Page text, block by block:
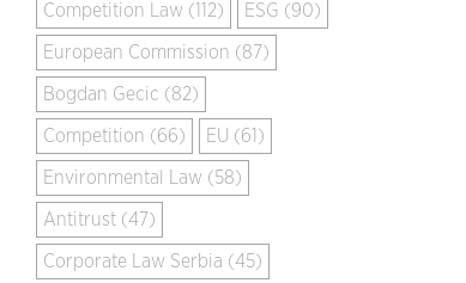
Competition Law (112) ESG (90)
European Commission (87)
Bogdan Gecic (82)
Competition (66) EU (61)
Environmental Law (58)
Antitrust (47)
Corporate Law Serbia (45)